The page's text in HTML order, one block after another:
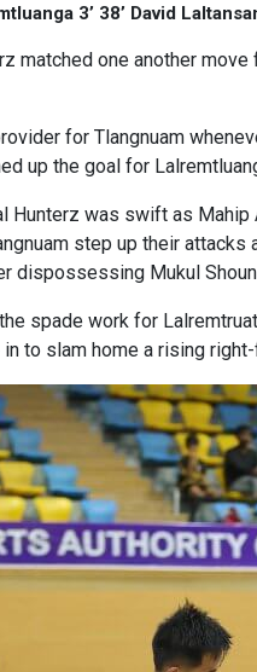
3’ 38’ David
matched one another
for Tlangnuam
up the goal for
Hunterz was swift as
step up their
dispossessing Mukul
spade work for
in to slam home a rising